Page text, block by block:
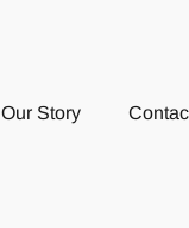
Our Story